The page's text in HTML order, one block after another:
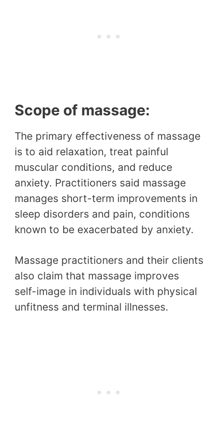
Scope of massage:
The primary effectiveness of massage
is to aid relaxation, treat painful
muscular conditions, and reduce
anxiety. Practitioners said massage
manages short-term improvements in
sleep disorders and pain, conditions
known to be exacerbated by anxiety.
Massage practitioners and their clients
also claim that massage improves
self-image in individuals with physical
unfitness and terminal illnesses.